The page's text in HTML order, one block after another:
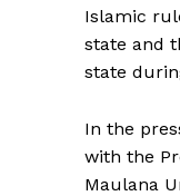
Islamic
state and
state
In the
with the
Maulana